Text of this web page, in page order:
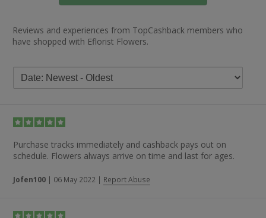
Reviews and experiences from TopCashback members who
have shopped with Eflorist Flowers.
Purchase tracks immediately and cashback pays out on
schedule. Flowers always arrive on time and last for ages.
Jofen100 | 06 May 2022 | Report Abuse